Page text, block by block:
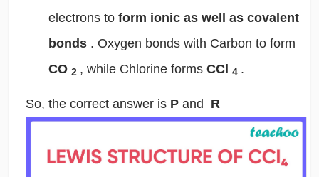
electrons to form ionic as well as covalent
bonds . Oxygen bonds with Carbon to form
CO 2 , while Chlorine forms CCl 4 .
So, the correct answer is P and R